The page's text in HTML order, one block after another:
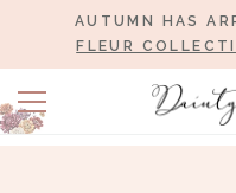
AUTUMN HAS
FLEUR